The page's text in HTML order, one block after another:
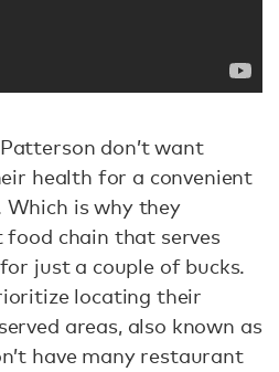
don’t want
health for a convenient
is why they
food chain that serves
just a couple of bucks.
locating their
areas, also known as
have many restaurant